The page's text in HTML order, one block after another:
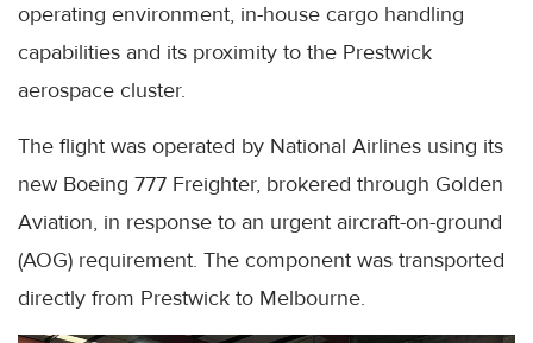
operating environment, in-house cargo handling
capabilities and its proximity to the Prestwick
aerospace cluster.
The flight was operated by National Airlines using its
new Boeing 777 Freighter, brokered through Golden
Aviation, in response to an urgent aircraft-on-ground
(AOG) requirement. The component was transported
directly from Prestwick to Melbourne.